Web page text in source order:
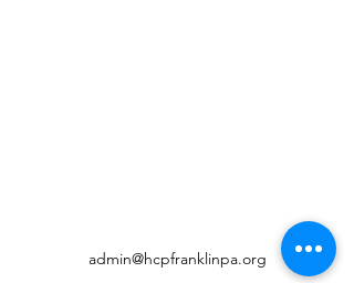
admin@hcpfranklinpa.org